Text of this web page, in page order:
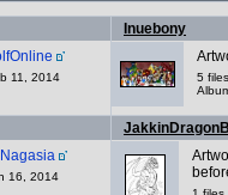
11, 2014
Inuebony
5
16, 2014